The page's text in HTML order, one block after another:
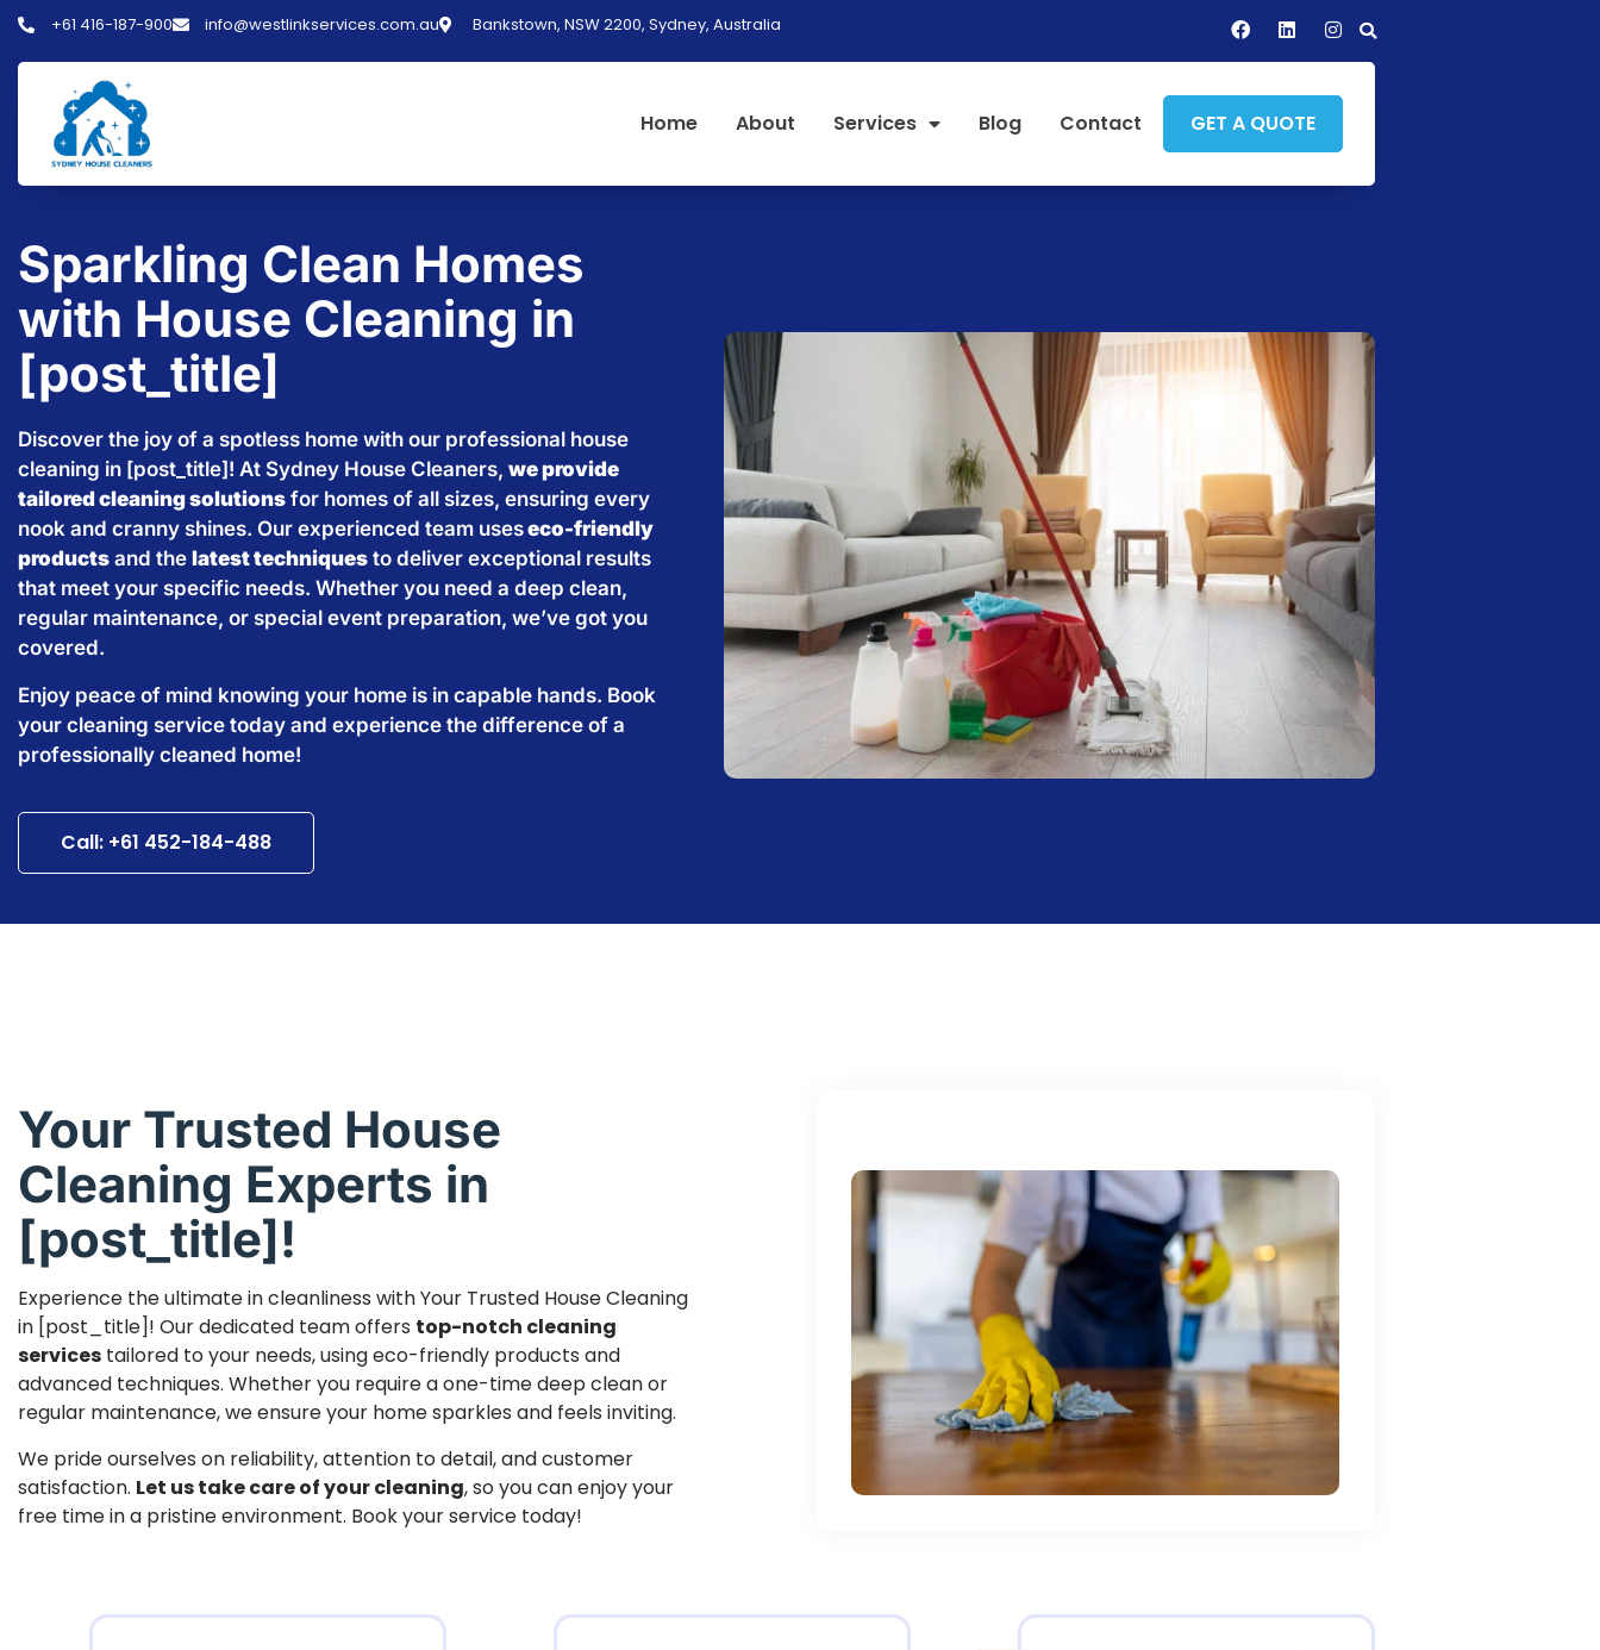
+61 416-187-900 info@westlinkservices.com.au Bankstown, NSW 2200, Sydney, Australia
Home About Services Blog Contact GET A QUOTE
Sparkling Clean Homes
with House Cleaning in
[post_title]
Discover the joy of a spotless home with our professional house
cleaning in [post_title]! At Sydney House Cleaners, we provide
tailored cleaning solutions for homes of all sizes, ensuring every
nook and cranny shines. Our experienced team useseco-friendly
products and the latest techniques to deliver exceptional results
that meet your specific needs. Whether you need a deep clean,
regular maintenance, or special event preparation, we’ve got you
covered.
Enjoy peace of mind knowing your home is in capable hands. Book
your cleaning service today and experience the difference of a
professionally cleaned home!
Call: +61 452-184-488
Your Trusted House
Cleaning Experts in
[post_title]!
Experience the ultimate in cleanliness with Your Trusted House Cleaning
in [post_title]! Our dedicated team offers top-notch cleaning
services tailored to your needs, using eco-friendly products and
advanced techniques. Whether you require a one-time deep clean or
regular maintenance, we ensure your home sparkles and feels inviting.
We pride ourselves on reliability, attention to detail, and customer
satisfaction. Let us take care of your cleaning, so you can enjoy your
free time in a pristine environment. Book your service today!